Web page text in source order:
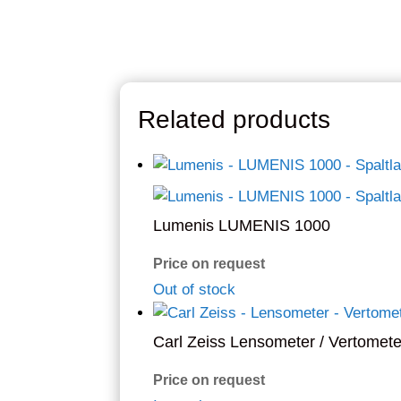
Related products
Lumenis LUMENIS 1000
Price on request
Out of stock
Carl Zeiss Lensometer /
Price on request